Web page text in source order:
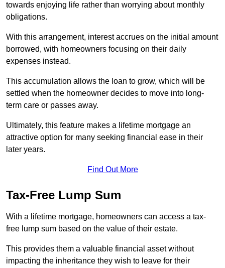
towards enjoying life rather than worrying about monthly
obligations.
With this arrangement, interest accrues on the initial amount
borrowed, with homeowners focusing on their daily
expenses instead.
This accumulation allows the loan to grow, which will be
settled when the homeowner decides to move into long-
term care or passes away.
Ultimately, this feature makes a lifetime mortgage an
attractive option for many seeking financial ease in their
later years.
Find Out More
Tax-Free Lump Sum
With a lifetime mortgage, homeowners can access a tax-
free lump sum based on the value of their estate.
This provides them a valuable financial asset without
impacting the inheritance they wish to leave for their